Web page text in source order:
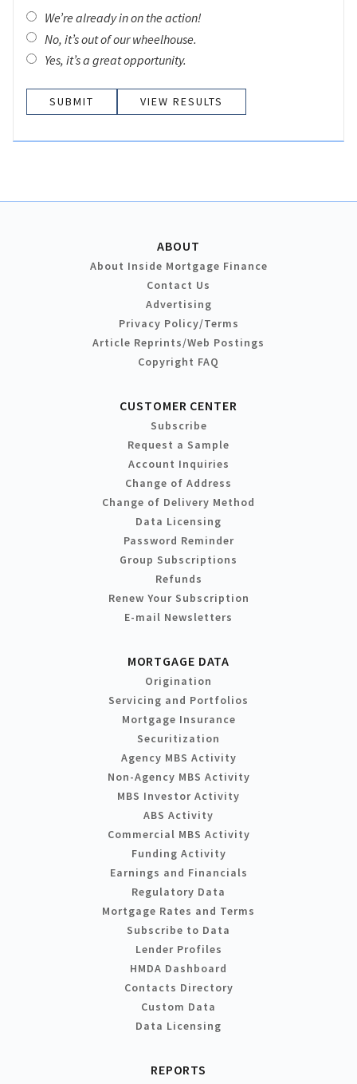
We’re already in on the action!
No, it’s out of our wheelhouse.
Yes, it’s a great opportunity.
VIEW RESULTS
ABOUT
About Inside Mortgage Finance
Contact Us
Advertising
Privacy Policy/Terms
Article Reprints/Web Postings
Copyright FAQ
CUSTOMER CENTER
Subscribe
Request a Sample
Account Inquiries
Change of Address
Change of Delivery Method
Data Licensing
Password Reminder
Group Subscriptions
Refunds
Renew Your Subscription
E-mail Newsletters
MORTGAGE DATA
Origination
Servicing and Portfolios
Mortgage Insurance
Securitization
Agency MBS Activity
Non-Agency MBS Activity
MBS Investor Activity
ABS Activity
Commercial MBS Activity
Funding Activity
Earnings and Financials
Regulatory Data
Mortgage Rates and Terms
Subscribe to Data
Lender Profiles
HMDA Dashboard
Contacts Directory
Custom Data
Data Licensing
REPORTS